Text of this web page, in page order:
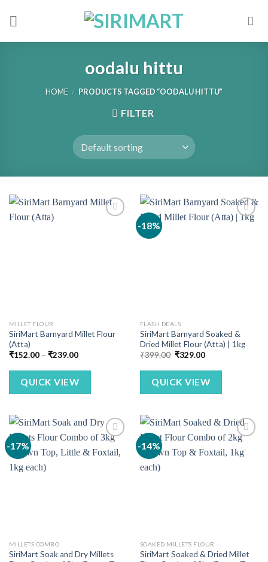
oodalu hittu
HOME / PRODUCTS TAGGED “OODALU HITTU”
FILTER
MILLET FLOUR
SiriMart Barnyard Millet Flour
(Atta)
₹152.00 – ₹239.00Price
₹152.00
through
₹239.00
QUICK VIEW
-18%
FLASH DEALS
SiriMart Barnyard Soaked &
Dried Millet Flour (Atta) | 1kg
₹399.00 Original
was:
₹399.00.
₹329.00Current
is:
₹329.00.
QUICK VIEW
-17%
MILLETS COMBO
SiriMart Soak and Dry Millets
-14%
SOAKED MILLETS FLOUR
SiriMart Soaked & Dried Millet